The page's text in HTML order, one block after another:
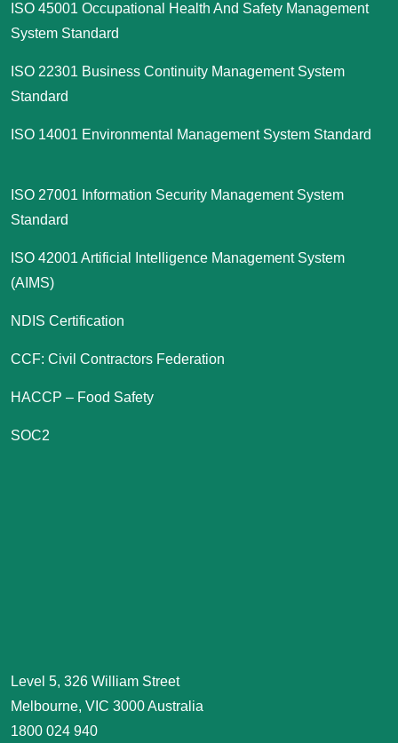
ISO 45001 Occupational Health And Safety Management
System Standard
ISO 22301 Business Continuity Management System
Standard
ISO 14001 Environmental Management System Standard
ISO 27001 Information Security Management System
Standard
ISO 42001 Artificial Intelligence Management System
(AIMS)
NDIS Certification
CCF: Civil Contractors Federation
HACCP – Food Safety
SOC2
Level 5, 326 William Street
Melbourne, VIC 3000 Australia
1800 024 940